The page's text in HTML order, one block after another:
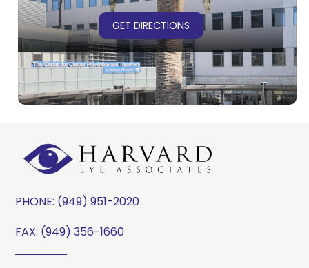
GET DIRECTIONS
PHONE: (949) 951-2020
FAX: (949) 356-1660